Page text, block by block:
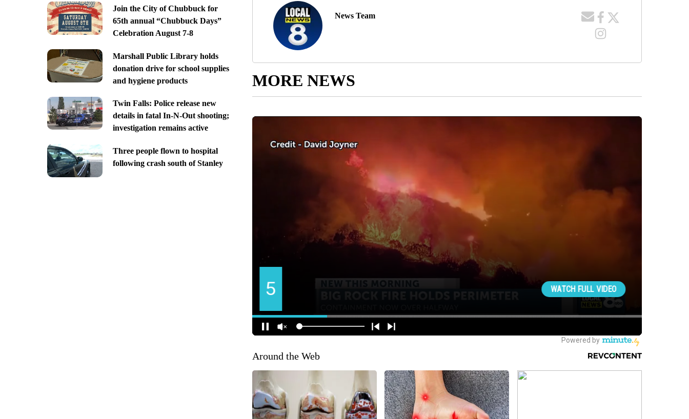
Join the City of Chubbuck for
65th annual “Chubbuck Days”
Celebration August 7-8
Marshall Public Library holds
donation drive for school supplies
and hygiene products
Twin Falls: Police release new
details in fatal In-N-Out shooting;
investigation remains active
Three people flown to hospital
following crash south of Stanley
News Team
MORE NEWS
Around the Web